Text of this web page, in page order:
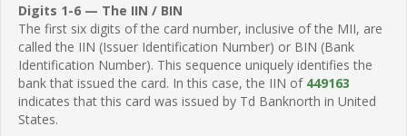
Digits 1-6 — The IIN / BIN
The first six digits of the card number, inclusive of the MII, are
called the IIN (Issuer Identification Number) or BIN (Bank
Identification Number). This sequence uniquely identifies the
bank that issued the card. In this case, the IIN of 449163
indicates that this card was issued by Td Banknorth in United
States.